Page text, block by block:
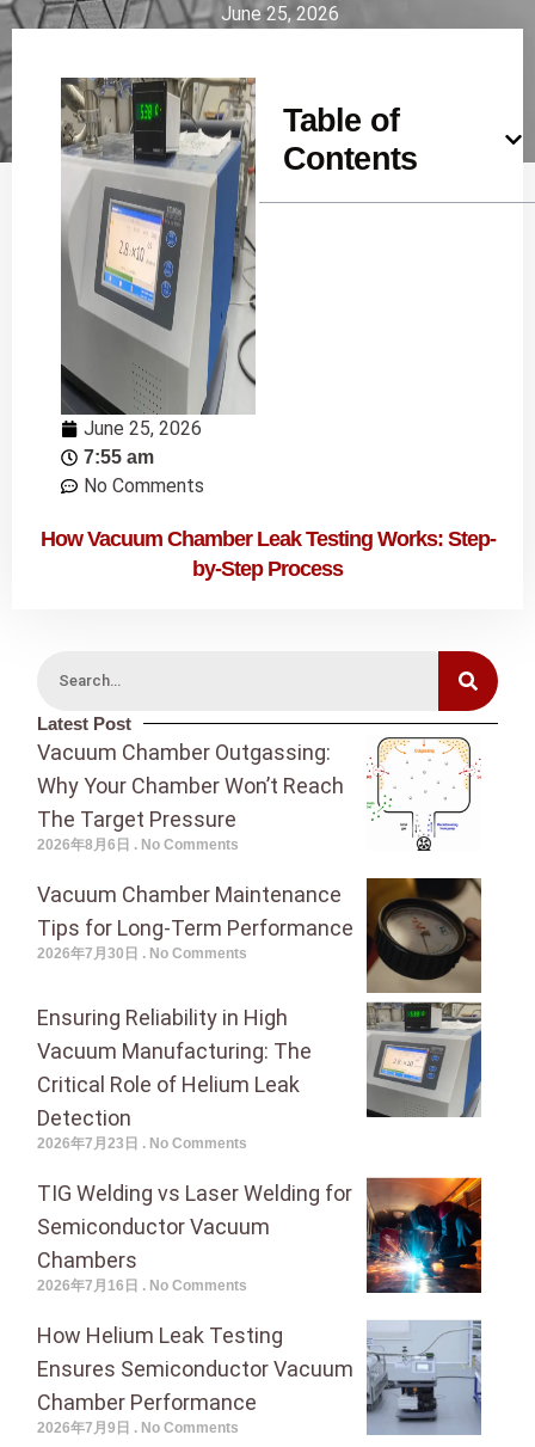
June 25, 2026
June 25, 2026
7:55 am
No Comments
Table of
Contents
How Vacuum Chamber Leak Testing Works: Step-
by-Step Process
Latest Post
Vacuum Chamber Outgassing:
Why Your Chamber Won’t Reach
The Target Pressure
2026年8月6日 No Comments
Vacuum Chamber Maintenance
Tips for Long-Term Performance
2026年7月30日 No Comments
Ensuring Reliability in High
Vacuum Manufacturing: The
Critical Role of Helium Leak
Detection
2026年7月23日 No Comments
TIG Welding vs Laser Welding for
Semiconductor Vacuum
Chambers
2026年7月16日 No Comments
How Helium Leak Testing
Ensures Semiconductor Vacuum
Chamber Performance
2026年7月9日 No Comments